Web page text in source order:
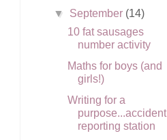
▼ September (14)
10 fat sausages
number activity
Maths for boys (and
girls!)
Writing for a
purpose...accident
reporting station